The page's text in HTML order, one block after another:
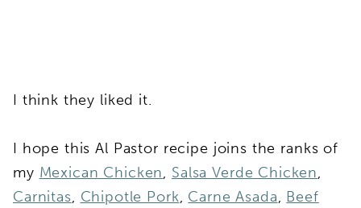
I think they liked it.
I hope this Al Pastor recipe joins the ranks of
my Mexican Chicken, Salsa Verde Chicken,
Carnitas, Chipotle Pork, Carne Asada, Beef